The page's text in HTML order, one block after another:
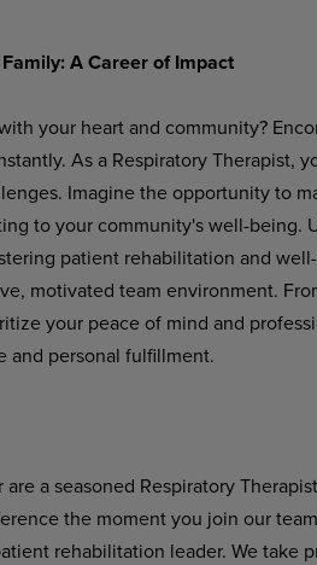
A Career of Impact
your heart and community?
As a Respiratory Therapist,
Imagine the opportunity to
to your community's well-being.
patient rehabilitation and
motivated team environment.
your peace of mind and
and personal fulfillment.
a seasoned Respiratory
the moment you join our
rehabilitation leader. We take